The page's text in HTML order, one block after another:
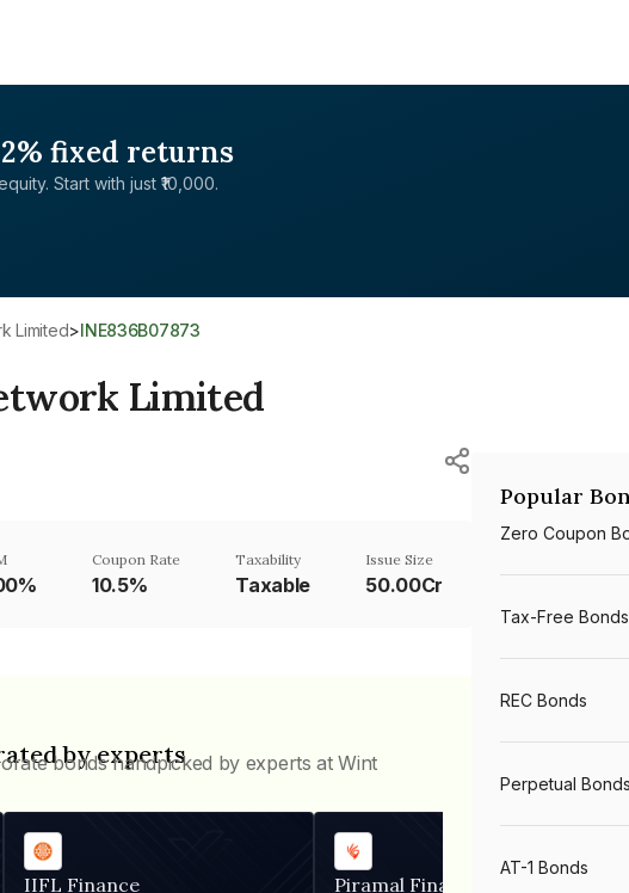
fixed returns
Start with just ₹10,000.
Limited> INE836B07873
Limited
Coupon Rate
10.5%
Taxability
Taxable
Issue Size
50.00Cr
by experts
bonds handpicked by experts at Wint
IIFL Finance Piramal Finance
Popular
Zero Coupon
Tax-Free Bonds
REC Bonds
Perpetual Bonds
AT-1 Bonds